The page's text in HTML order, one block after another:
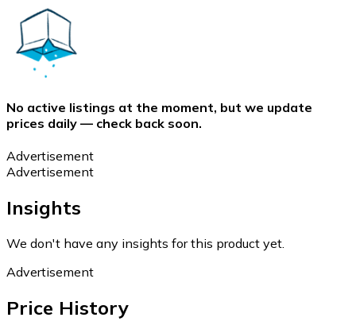
No active listings at the moment, but we update
prices daily — check back soon.
Advertisement
Advertisement
Insights
We don't have any insights for this product yet.
Advertisement
Price History